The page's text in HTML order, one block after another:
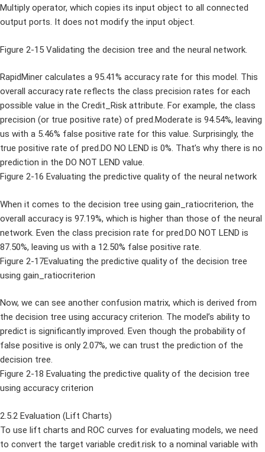
Multiply operator, which copies its input object to all connected
output ports. It does not modify the input object.
Figure 2-15 Validating the decision tree and the neural network.
RapidMiner calculates a 95.41% accuracy rate for this model. This
overall accuracy rate reflects the class precision rates for each
possible value in the Credit_Risk attribute. For example, the class
precision (or true positive rate) of pred.Moderate is 94.54%, leaving
us with a 5.46% false positive rate for this value. Surprisingly, the
true positive rate of pred.DO NO LEND is 0%. That’s why there is no
prediction in the DO NOT LEND value.
Figure 2-16 Evaluating the predictive quality of the neural network
When it comes to the decision tree using gain_ratiocriterion, the
overall accuracy is 97.19%, which is higher than those of the neural
network. Even the class precision rate for pred.DO NOT LEND is
87.50%, leaving us with a 12.50% false positive rate.
Figure 2-17Evaluating the predictive quality of the decision tree
using gain_ratiocriterion
Now, we can see another confusion matrix, which is derived from
the decision tree using accuracy criterion. The model’s ability to
predict is significantly improved. Even though the probability of
false positive is only 2.07%, we can trust the prediction of the
decision tree.
Figure 2-18 Evaluating the predictive quality of the decision tree
using accuracy criterion
2.5.2 Evaluation (Lift Charts)
To use lift charts and ROC curves for evaluating models, we need
to convert the target variable credit.risk to a nominal variable with